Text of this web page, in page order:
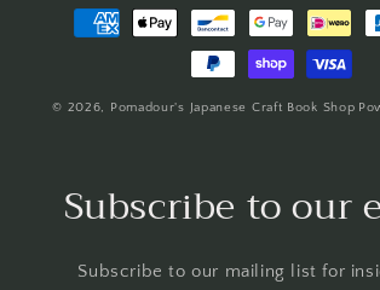
Payment
methods
© 2026, Pomadour's Japanese Craft Book Shop
Subscribe to our
Subscribe to our mailing list for